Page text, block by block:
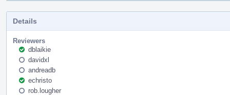
Details
Reviewers
dblaikie
davidxl
andreadb
echristo
rob.lougher